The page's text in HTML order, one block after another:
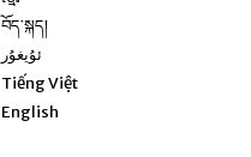
བོད་སྐད།
ئۇيغۇر
Tiếng Việt
English